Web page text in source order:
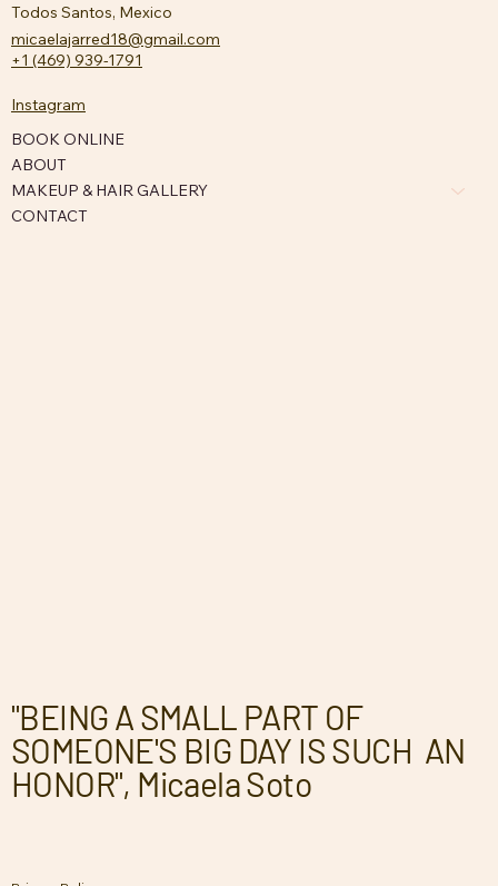
"BEING A SMALL PART OF
SOMEONE'S BIG DAY IS SUCH AN
HONOR", Micaela Soto
BOOK ONLINE
ABOUT
MAKEUP & HAIR GALLERY
CONTACT
Todos Santos, Mexico
micaelajarred18@gmail.com
+1 (469) 939-1791
Instagram